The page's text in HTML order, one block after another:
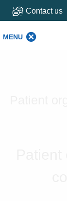
Contact us
MENU